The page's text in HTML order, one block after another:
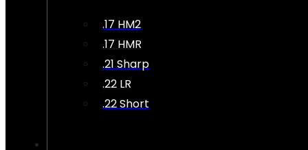
.17 HM2
.17 HMR
.21 Sharp
.22 LR
.22 Short